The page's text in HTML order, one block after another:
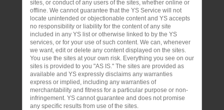
sites, or conduct of any users of the sites, whether online or
offline. We cannot guarantee that the YS Service will not
locate unintended or objectionable content and YS accepts
no responsibility or liability for the content of any site
included in any YS list or otherwise linked to by the YS
services, or for your use of such content. We can, whenever
we want, edit or delete any content displayed on the sites.
You use the sites at your own risk. Everything you see on our
sites is provided to you "AS IS." The sites are provided as
available and YS expressly disclaims any warranties
express or implied, including any warranties of
merchantability and fitness for a particular purpose or non-
infringement. YS cannot guarantee and does not promise
any specific results from use of the sites.